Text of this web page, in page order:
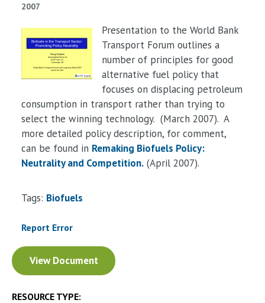
2007
Presentation to the World Bank
Transport Forum outlines a
number of principles for good
alternative fuel policy that
focuses on displacing petroleum
consumption in transport rather than trying to
select the winning technology. (March 2007). A
more detailed policy description, for comment,
can be found in Remaking Biofuels Policy:
Neutrality and Competition. (April 2007).
Tags: Biofuels
Report Error
Document
View Document
RESOURCE TYPE: